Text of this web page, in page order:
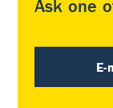
Ask one
E-